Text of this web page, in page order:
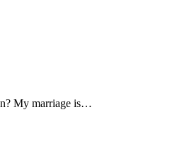
My marriage is…